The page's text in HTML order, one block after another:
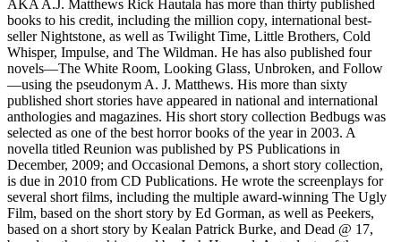
AKA A.J. Matthews Rick Hautala has more than thirty published
books to his credit, including the million copy, international best-
seller Nightstone, as well as Twilight Time, Little Brothers, Cold
Whisper, Impulse, and The Wildman. He has also published four
novels—The White Room, Looking Glass, Unbroken, and Follow
—using the pseudonym A. J. Matthews. His more than sixty
published short stories have appeared in national and international
anthologies and magazines. His short story collection Bedbugs was
selected as one of the best horror books of the year in 2003. A
novella titled Reunion was published by PS Publications in
December, 2009; and Occasional Demons, a short story collection,
is due in 2010 from CD Publications. He wrote the screenplays for
several short films, including the multiple award-winning The Ugly
Film, based on the short story by Ed Gorman, as well as Peekers,
based on a short story by Kealan Patrick Burke, and Dead @ 17,